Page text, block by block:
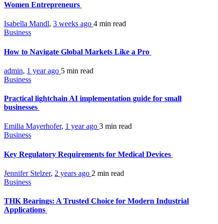
Women Entrepreneurs
Isabella Mandl, 3 weeks ago 4 min read
Business
How to Navigate Global Markets Like a Pro
admin, 1 year ago 5 min read
Business
Practical lightchain AI implementation guide for small
businesses
Emilia Mayerhofer, 1 year ago 3 min read
Business
Key Regulatory Requirements for Medical Devices
Jennifer Stelzer, 2 years ago 2 min read
Business
THK Bearings: A Trusted Choice for Modern Industrial
Applications